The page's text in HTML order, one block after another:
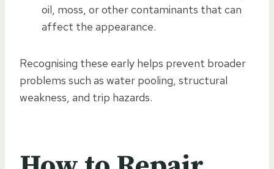
oil, moss, or other contaminants that can
affect the appearance.
Recognising these early helps prevent broader
problems such as water pooling, structural
weakness, and trip hazards.